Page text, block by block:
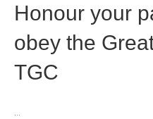
Honour your
obey the
TGC
...